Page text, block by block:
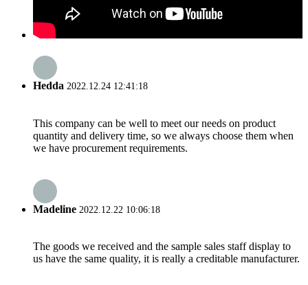
Hedda 2022.12.24 12:41:18
This company can be well to meet our needs on product
quantity and delivery time, so we always choose them when
we have procurement requirements.
Madeline 2022.12.22 10:06:18
The goods we received and the sample sales staff display to
us have the same quality, it is really a creditable manufacturer.